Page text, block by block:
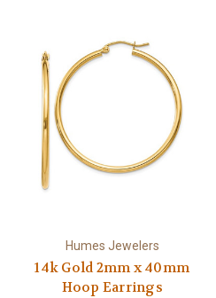
Humes Jewelers
14k Gold 2mm x 40mm
Hoop Earrings